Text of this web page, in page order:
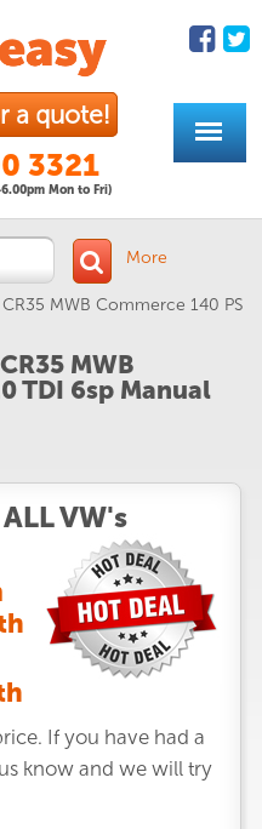
a quote!
3321
Mon to Fri)
More
CR35 MWB Commerce 140 PS
MWB
TDI 6sp Manual
VW's
If you have had a
know and we will try